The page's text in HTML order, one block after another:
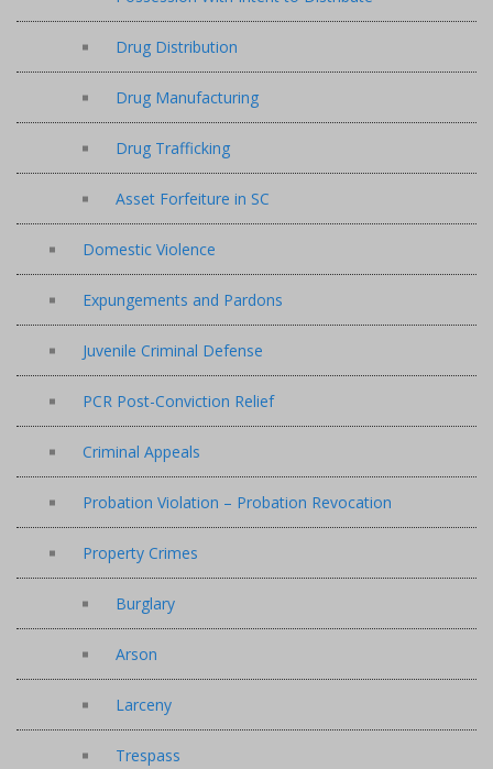
Drug Distribution
Drug Manufacturing
Drug Trafficking
Asset Forfeiture in SC
Domestic Violence
Expungements and Pardons
Juvenile Criminal Defense
PCR Post-Conviction Relief
Criminal Appeals
Probation Violation – Probation Revocation
Property Crimes
Burglary
Arson
Larceny
Trespass